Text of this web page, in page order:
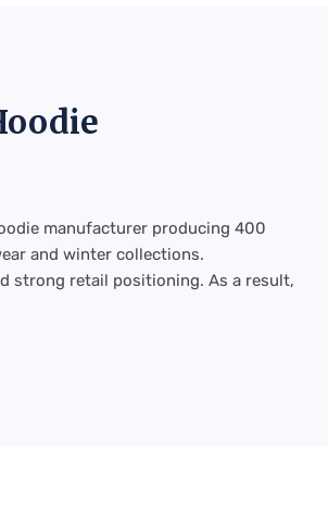
manufacturer producing 400
and winter collections.
strong retail positioning. As a result,